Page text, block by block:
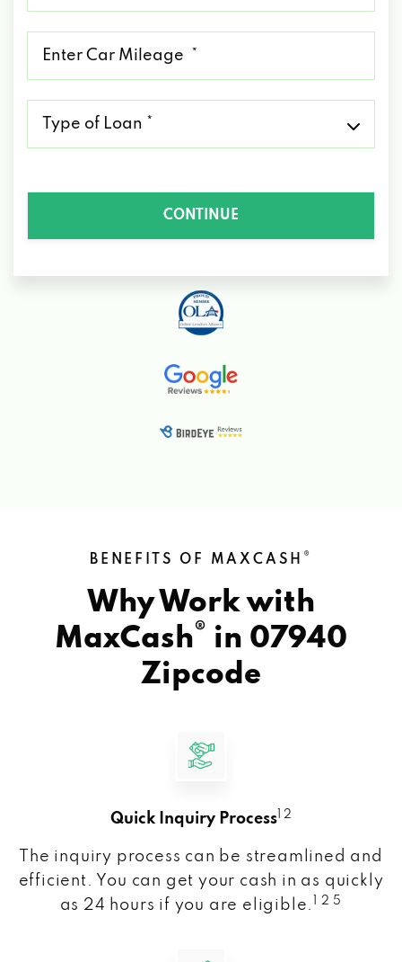
CONTINUE
BENEFITS OF MAXCASH ®
Why Work with
MaxCash® in 07940
Zipcode
Quick Inquiry Process 1 2
The inquiry process can be streamlined and
efficient. You can get your cash in as quickly
as 24 hours if you are eligible.
1 2 5